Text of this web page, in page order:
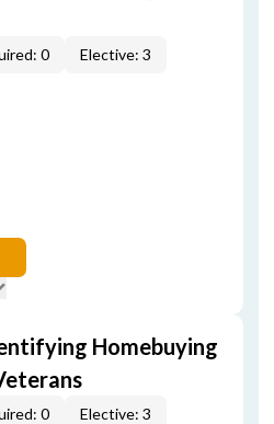
0 Elective: 3
Homebuying
0 Elective: 3